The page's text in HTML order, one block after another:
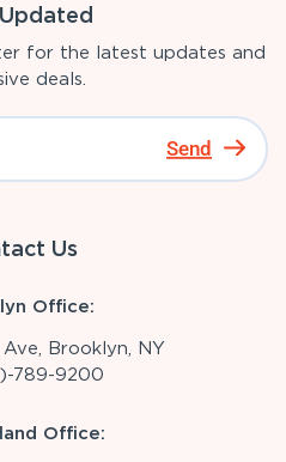
for the latest updates and
deals.
Send
Us
Office:
Ave, Brooklyn, NY
789-9200
Office: